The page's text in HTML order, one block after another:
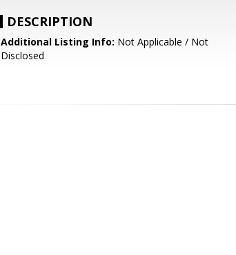
DESCRIPTION
Additional Listing Info: Not Applicable / Not
Disclosed